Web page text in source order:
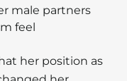
male partners
feel
her position as